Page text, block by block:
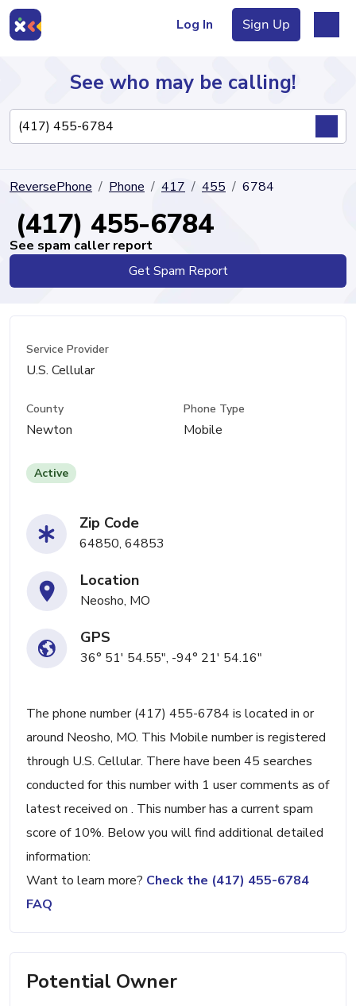
Log In Sign Up
Directory
See who may be calling!
ReversePhone Phone 417 455 6784
(417) 455-6784
See spam caller report
Get Spam Report
Service Provider
U.S. Cellular
County
Newton
Phone Type
Mobile
Active
Zip Code
64850, 64853
Location
Neosho, MO
GPS
36° 51' 54.55", -94° 21' 54.16"
The phone number (417) 455-6784 is located in or
around Neosho, MO. This Mobile number is registered
through U.S. Cellular. There have been 45 searches
conducted for this number with 1 user comments as of
latest received on . This number has a current spam
score of 10%. Below you will find additional detailed
information:
Want to learn more? Check the (417) 455-6784
FAQ
Potential Owner